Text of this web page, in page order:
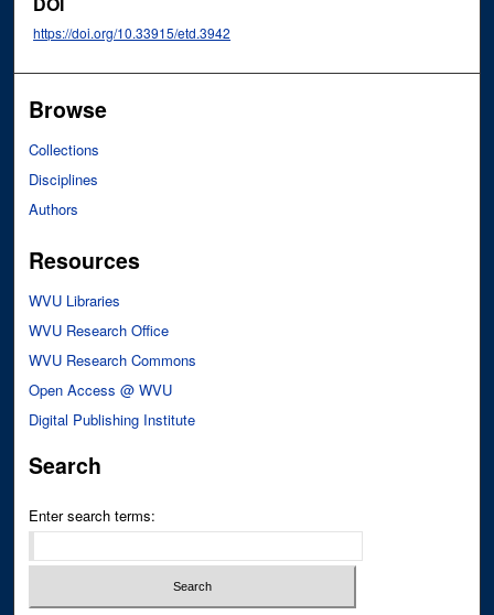
https://doi.org/10.33915/etd.3942
Browse
Collections
Disciplines
Authors
Resources
WVU Libraries
WVU Research Office
WVU Research Commons
Open Access @ WVU
Digital Publishing Institute
Search
Enter search terms: